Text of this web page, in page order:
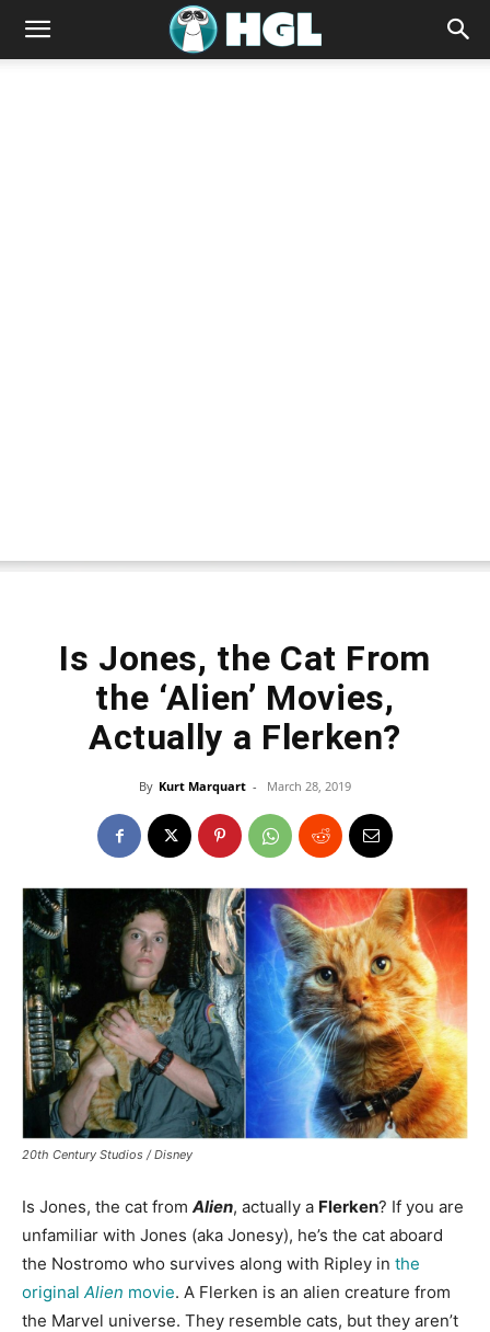
Is Jones, the Cat From
the ‘Alien’ Movies,
Actually a Flerken?
By Kurt Marquart - March 28, 2019
20th Century Studios / Disney
Is Jones, the cat from Alien, actually a Flerken? If you are
unfamiliar with Jones (aka Jonesy), he’s the cat aboard
the Nostromo who survives along with Ripley in the
original Alien movie. A Flerken is an alien creature from
the Marvel universe. They resemble cats, but they aren’t